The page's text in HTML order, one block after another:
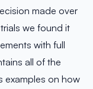
made over
we found it
with full
all of the
examples on how